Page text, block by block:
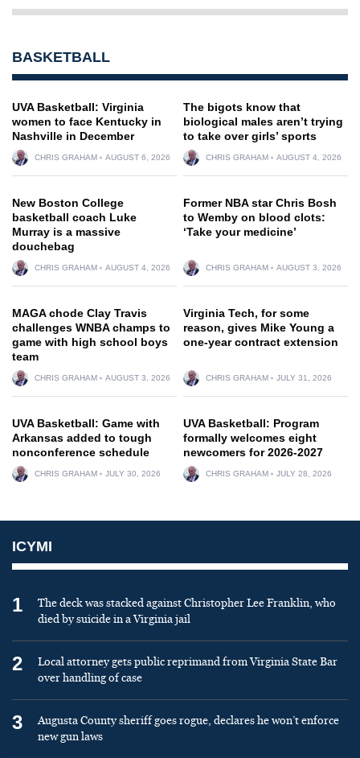
BASKETBALL
UVA Basketball: Virginia
women to face Kentucky in
Nashville in December
CHRIS GRAHAM AUGUST 6, 2026
The bigots know that
biological males aren’t trying
to take over girls’ sports
CHRIS GRAHAM AUGUST 4, 2026
New Boston College
basketball coach Luke
Murray is a massive
douchebag
CHRIS GRAHAM AUGUST 4, 2026
Former NBA star Chris Bosh
to Wemby on blood clots:
‘Take your medicine’
CHRIS GRAHAM AUGUST 3, 2026
MAGA chode Clay Travis
challenges WNBA champs to
game with high school boys
team
CHRIS GRAHAM AUGUST 3, 2026
Virginia Tech, for some
reason, gives Mike Young a
one-year contract extension
CHRIS GRAHAM JULY 31, 2026
UVA Basketball: Game with
Arkansas added to tough
nonconference schedule
CHRIS GRAHAM JULY 30, 2026
UVA Basketball: Program
formally welcomes eight
newcomers for 2026-2027
CHRIS GRAHAM JULY 28, 2026
ICYMI
1
The deck was stacked against Christopher Lee Franklin, who
died by suicide in a Virginia jail
2
Local attorney gets public reprimand from Virginia State Bar
over handling of case
3
Augusta County sheriff goes rogue, declares he won’t enforce
new gun laws